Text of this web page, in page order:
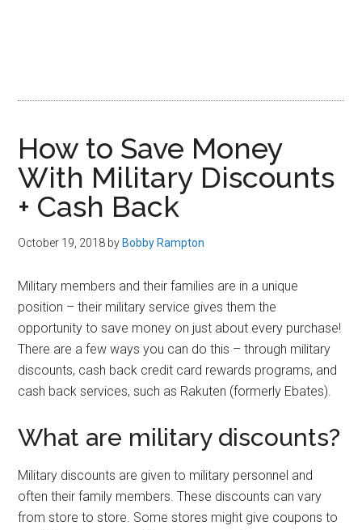
How to Save Money
With Military Discounts
+ Cash Back
October 19, 2018 by Bobby Rampton
Military members and their families are in a unique
position – their military service gives them the
opportunity to save money on just about every purchase!
There are a few ways you can do this – through military
discounts, cash back credit card rewards programs, and
cash back services, such as Rakuten (formerly Ebates).
What are military discounts?
Military discounts are given to military personnel and
often their family members. These discounts can vary
from store to store. Some stores might give coupons to